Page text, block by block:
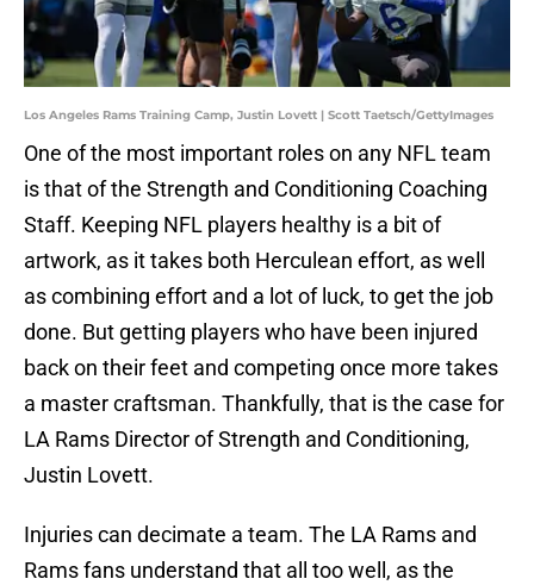
Los Angeles Rams Training Camp, Justin Lovett | Scott Taetsch/GettyImages
One of the most important roles on any NFL team
is that of the Strength and Conditioning Coaching
Staff. Keeping NFL players healthy is a bit of
artwork, as it takes both Herculean effort, as well
as combining effort and a lot of luck, to get the job
done. But getting players who have been injured
back on their feet and competing once more takes
a master craftsman. Thankfully, that is the case for
LA Rams Director of Strength and Conditioning,
Justin Lovett.
Injuries can decimate a team. The LA Rams and
Rams fans understand that all too well, as the